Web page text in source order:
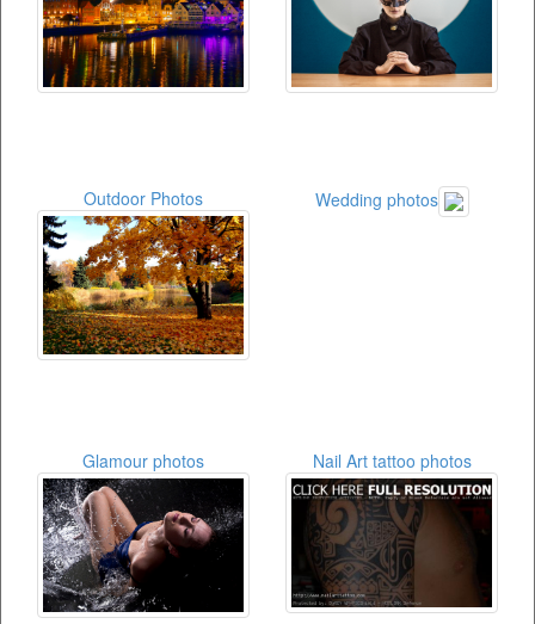
Outdoor Photos Wedding photos
Glamour photos Nail Art tattoo photos